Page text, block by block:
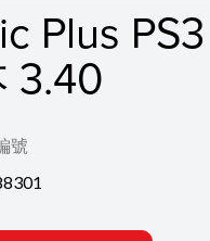
Plus PS3
3.40
號